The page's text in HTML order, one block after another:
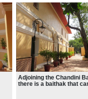
Adjoining the Chandini
there is a baithak that